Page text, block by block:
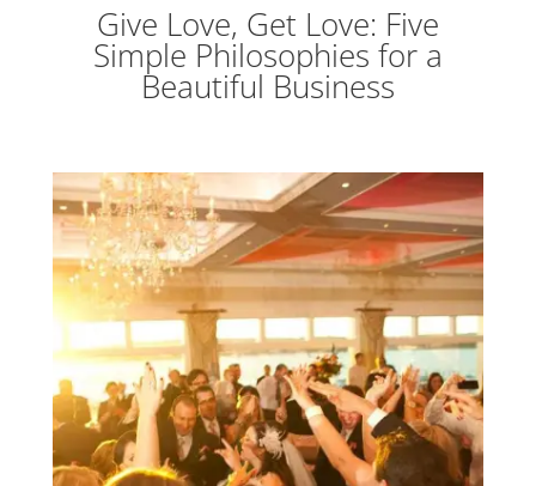
Give Love, Get Love: Five
Simple Philosophies for a
Beautiful Business